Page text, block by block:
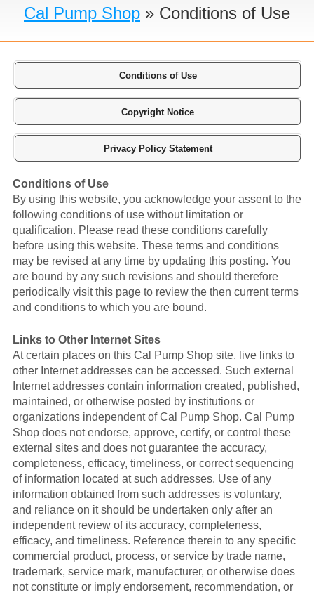
Cal Pump Shop » Conditions of Use
Conditions of Use
Copyright Notice
Privacy Policy Statement
Conditions of Use
By using this website, you acknowledge your assent to the
following conditions of use without limitation or
qualification. Please read these conditions carefully
before using this website. These terms and conditions
may be revised at any time by updating this posting. You
are bound by any such revisions and should therefore
periodically visit this page to review the then current terms
and conditions to which you are bound.
Links to Other Internet Sites
At certain places on this Cal Pump Shop site, live links to
other Internet addresses can be accessed. Such external
Internet addresses contain information created, published,
maintained, or otherwise posted by institutions or
organizations independent of Cal Pump Shop. Cal Pump
Shop does not endorse, approve, certify, or control these
external sites and does not guarantee the accuracy,
completeness, efficacy, timeliness, or correct sequencing
of information located at such addresses. Use of any
information obtained from such addresses is voluntary,
and reliance on it should be undertaken only after an
independent review of its accuracy, completeness,
efficacy, and timeliness. Reference therein to any specific
commercial product, process, or service by trade name,
trademark, service mark, manufacturer, or otherwise does
not constitute or imply endorsement, recommendation, or